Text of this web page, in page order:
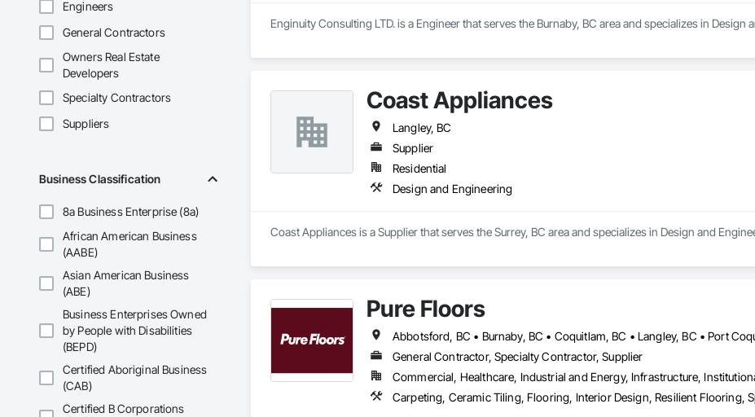
Engineers
General Contractors
Owners Real Estate
Developers
Specialty Contractors
Suppliers
Business Classification
8a Business Enterprise (8a)
African American Business
(AABE)
Asian American Business
(ABE)
Business Enterprises Owned
by People with Disabilities
(BEPD)
Certified Aboriginal Business
(CAB)
Certified B Corporations
Enginuity Consulting LTD. is a Engineer that serves the Burnaby, BC area and specializes in Design
Coast Appliances
Langley, BC
Supplier
Residential
Design and Engineering
Coast Appliances is a Supplier that serves the Surrey, BC area and specializes in Design and
Pure Floors
General Contractor, Specialty Contractor, Supplier
Commercial, Healthcare, Industrial and Energy, Infrastructure,
Carpeting, Ceramic Tiling, Flooring, Interior Design, Resilient Flooring,